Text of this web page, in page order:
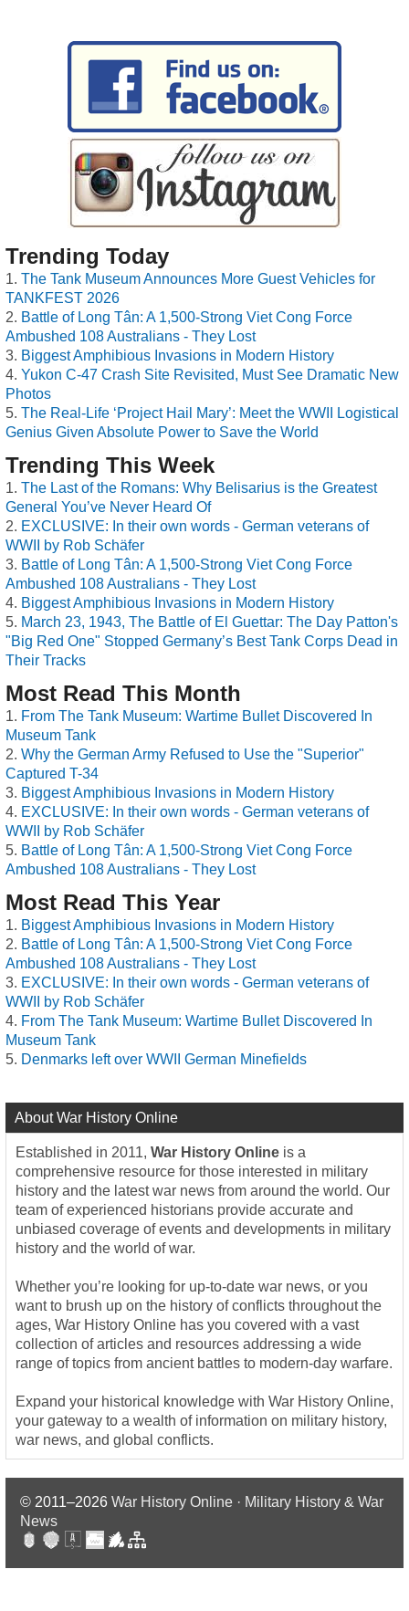
Trending Today
The Tank Museum Announces More Guest Vehicles for
TANKFEST 2026
Battle of Long Tân: A 1,500-Strong Viet Cong Force
Ambushed 108 Australians - They Lost
Biggest Amphibious Invasions in Modern History
Yukon C-47 Crash Site Revisited, Must See Dramatic New
Photos
The Real-Life ‘Project Hail Mary’: Meet the WWII Logistical
Genius Given Absolute Power to Save the World
Trending This Week
The Last of the Romans: Why Belisarius is the Greatest
General You’ve Never Heard Of
EXCLUSIVE: In their own words - German veterans of
WWII by Rob Schäfer
Battle of Long Tân: A 1,500-Strong Viet Cong Force
Ambushed 108 Australians - They Lost
Biggest Amphibious Invasions in Modern History
March 23, 1943, The Battle of El Guettar: The Day Patton's
"Big Red One" Stopped Germany’s Best Tank Corps Dead in
Their Tracks
Most Read This Month
From The Tank Museum: Wartime Bullet Discovered In
Museum Tank
Why the German Army Refused to Use the "Superior"
Captured T-34
Biggest Amphibious Invasions in Modern History
EXCLUSIVE: In their own words - German veterans of
WWII by Rob Schäfer
Battle of Long Tân: A 1,500-Strong Viet Cong Force
Ambushed 108 Australians - They Lost
Most Read This Year
Biggest Amphibious Invasions in Modern History
Battle of Long Tân: A 1,500-Strong Viet Cong Force
Ambushed 108 Australians - They Lost
EXCLUSIVE: In their own words - German veterans of
WWII by Rob Schäfer
From The Tank Museum: Wartime Bullet Discovered In
Museum Tank
Denmarks left over WWII German Minefields
About War History Online
Established in 2011, War History Online is a
comprehensive resource for those interested in military
history and the latest war news from around the world. Our
team of experienced historians provide accurate and
unbiased coverage of events and developments in military
history and the world of war.
Whether you’re looking for up-to-date war news, or you
want to brush up on the history of conflicts throughout the
ages, War History Online has you covered with a vast
collection of articles and resources addressing a wide
range of topics from ancient battles to modern-day warfare.
Expand your historical knowledge with War History Online,
your gateway to a wealth of information on military history,
war news, and global conflicts.
© 2011–2026 War History Online · Military History & War
News